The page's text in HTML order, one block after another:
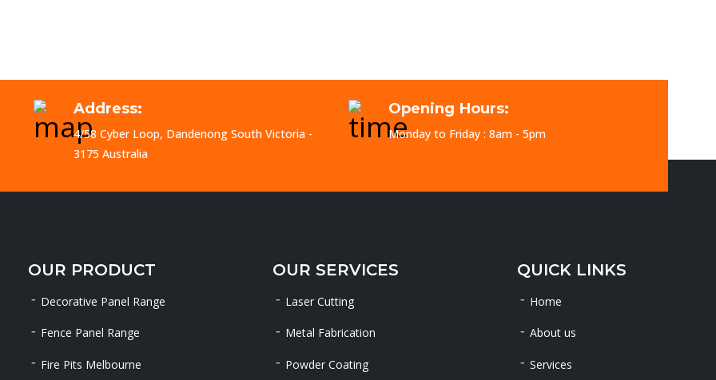
Address:
4/58 Cyber Loop, Dandenong South Victoria -
3175 Australia
Opening Hours:
Monday to Friday : 8am - 5pm
OUR PRODUCT
Decorative Panel Range
Fence Panel Range
Fire Pits Melbourne
OUR SERVICES
Laser Cutting
Metal Fabrication
Powder Coating
QUICK LINKS
Home
About us
Services